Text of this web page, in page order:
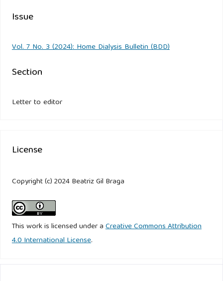
Issue
Vol. 7 No. 3 (2024): Home Dialysis Bulletin (BDD)
Section
Letter to editor
License
Copyright (c) 2024 Beatriz Gil Braga
This work is licensed under aCreative Commons Attribution
4.0 International License.